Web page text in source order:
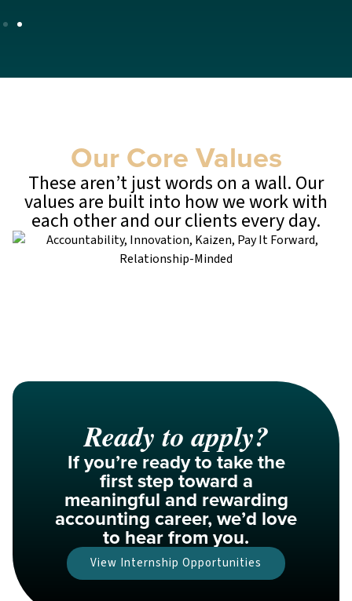
Our Core Values
These aren’t just words on a wall. Our
values are built into how we work with
each other and our clients every day.
Ready to apply?
If you’re ready to take the
first step toward a
meaningful and rewarding
accounting career, we’d love
to hear from you.​
View Internship Opportunities